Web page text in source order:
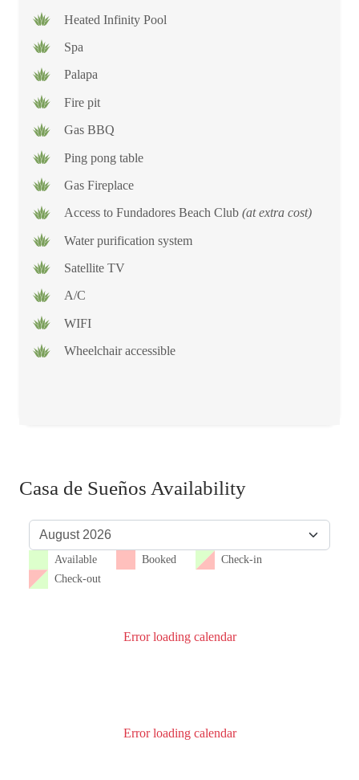
Heated Infinity Pool
Spa
Palapa
Fire pit
Gas BBQ
Ping pong table
Gas Fireplace
Access to Fundadores Beach Club (at extra cost)
Water purification system
Satellite TV
A/C
WIFI
Wheelchair accessible
Casa de Sueños Availability
Available Booked
Check-in
Check-out
Error loading calendar
Error loading calendar